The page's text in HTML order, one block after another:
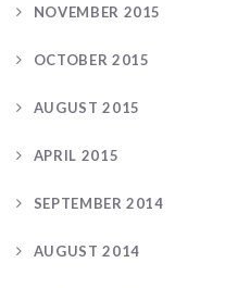
NOVEMBER 2015
OCTOBER 2015
AUGUST 2015
APRIL 2015
SEPTEMBER 2014
AUGUST 2014